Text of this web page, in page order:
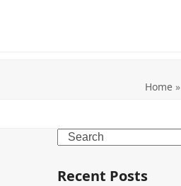
Home»
Search
Recent Posts